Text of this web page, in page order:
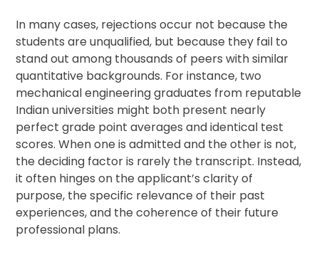
In many cases, rejections occur not because the
students are unqualified, but because they fail to
stand out among thousands of peers with similar
quantitative backgrounds. For instance, two
mechanical engineering graduates from reputable
Indian universities might both present nearly
perfect grade point averages and identical test
scores. When one is admitted and the other is not,
the deciding factor is rarely the transcript. Instead,
it often hinges on the applicant’s clarity of
purpose, the specific relevance of their past
experiences, and the coherence of their future
professional plans.